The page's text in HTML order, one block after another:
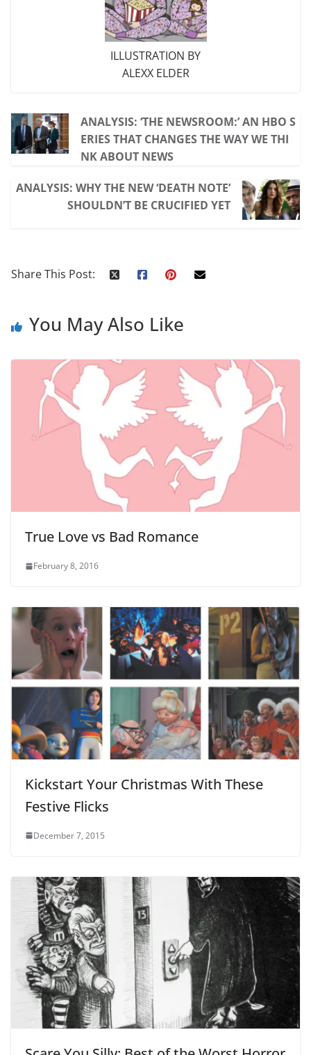
ILLUSTRATION BY
ALEXX ELDER
ANALYSIS: ‘THE NEWSROOM:’ AN HBO S
ERIES THAT CHANGES THE WAY WE THI
NK ABOUT NEWS
ANALYSIS: WHY THE NEW ‘DEATH NOTE’
SHOULDN’T BE CRUCIFIED YET
Share This Post:
You May Also Like
True Love vs Bad Romance
February 8, 2016
Kickstart Your Christmas With These
Festive Flicks
December 7, 2015